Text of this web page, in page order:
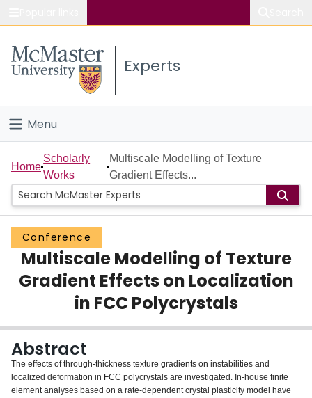
Study
Connect
Experts
Menu
Home
People
Groups
Scholarly Works
About
Login
Home
Scholarly
Works
Multiscale Modelling of Texture
Gradient Effects...
Conference
Multiscale Modelling of Texture
Gradient Effects on Localization
in FCC Polycrystals
Abstract
The effects of through-thickness texture gradients on instabilities and
localized deformation in FCC polycrystals are investigated. In-house finite
element analyses based on a rate-dependent crystal plasticity model have